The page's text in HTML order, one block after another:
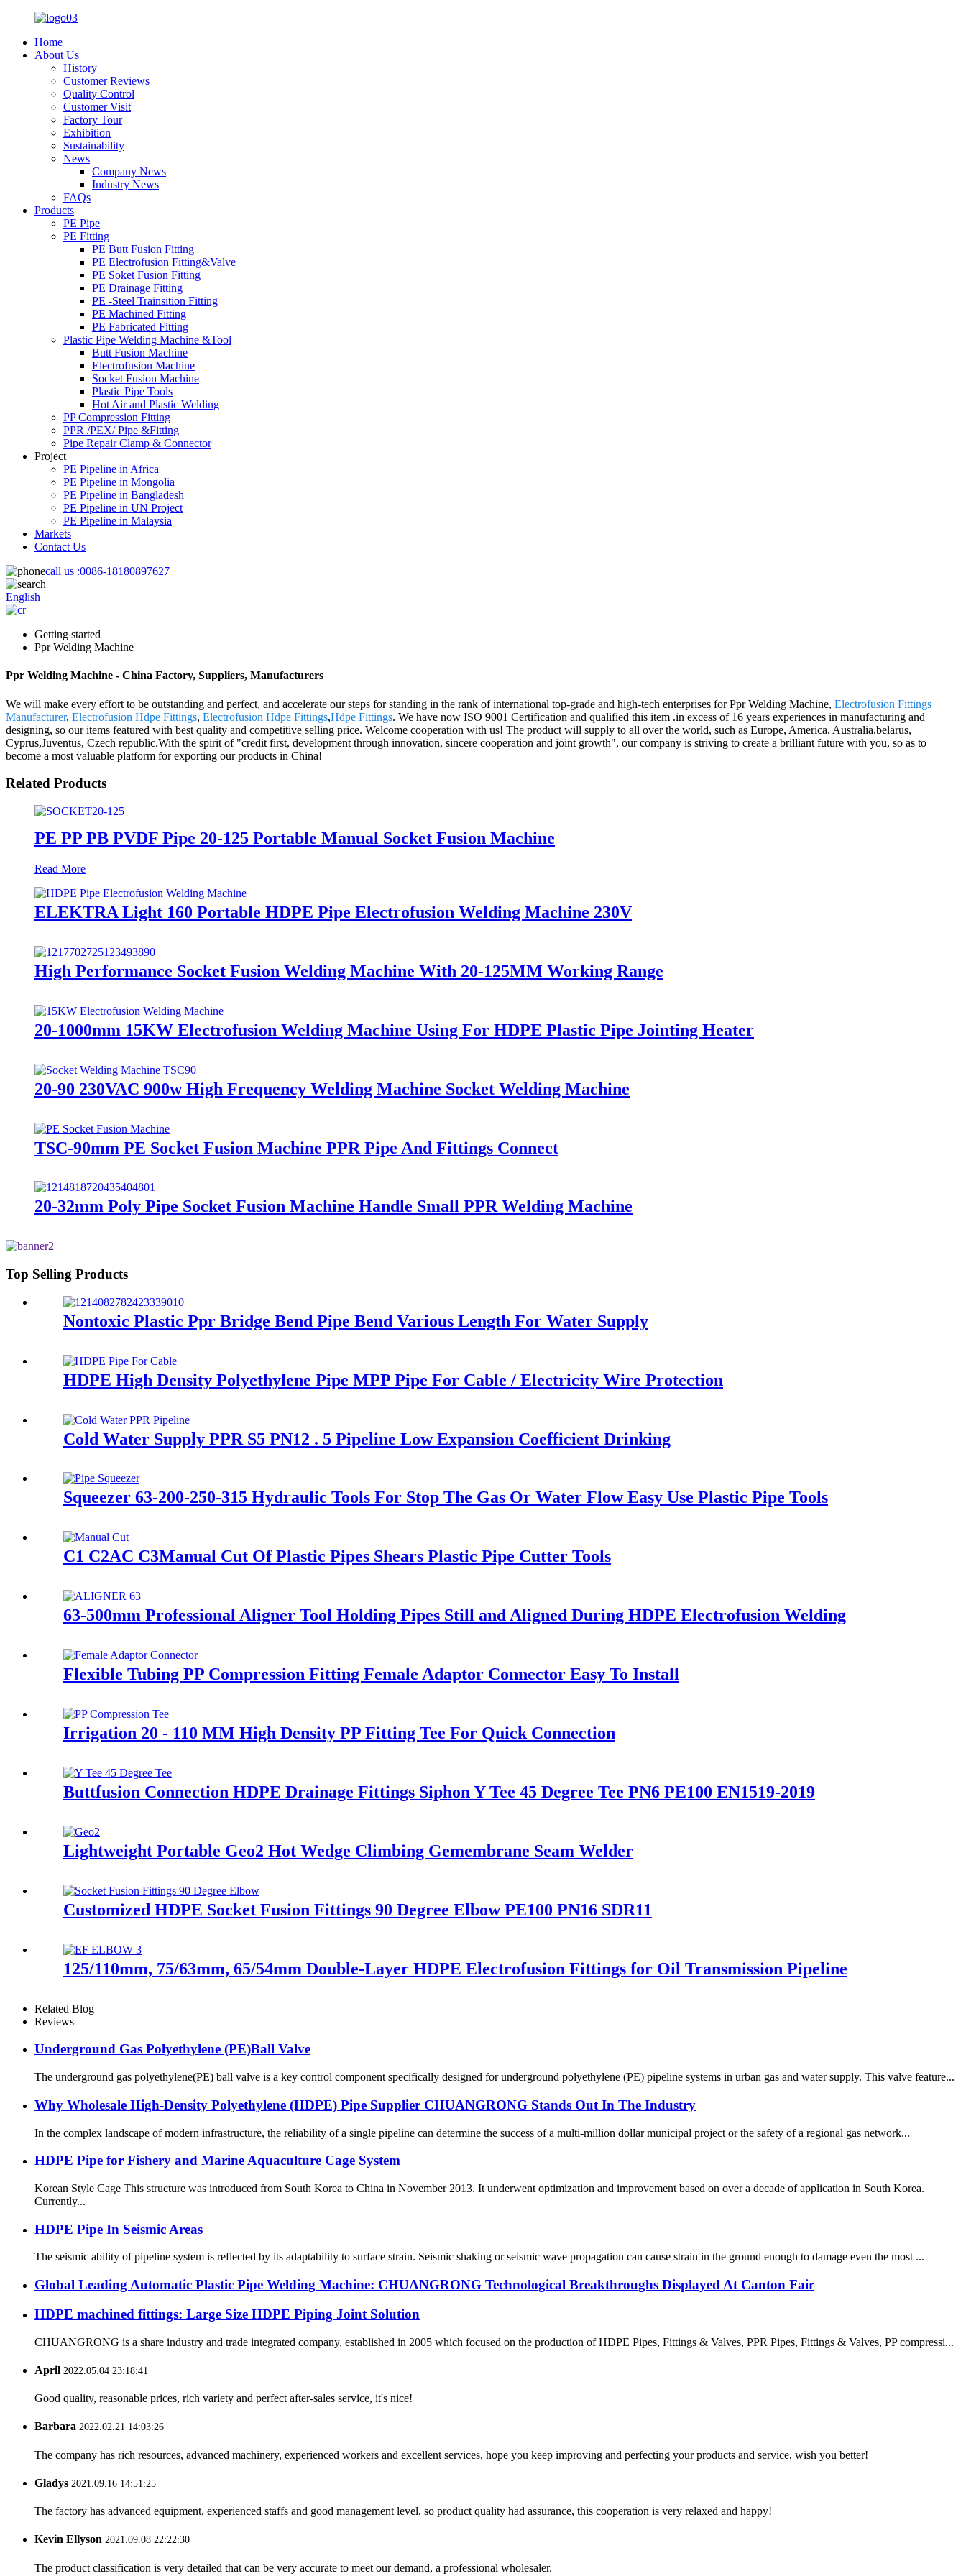
Home
About Us
History
Customer Reviews
Quality Control
Customer Visit
Factory Tour
Exhibition
Sustainability
News
Company News
Industry News
FAQs
Products
PE Pipe
PE Fitting
PE Butt Fusion Fitting
PE Electrofusion Fitting&Valve
PE Soket Fusion Fitting
PE Drainage Fitting
PE -Steel Trainsition Fitting
PE Machined Fitting
PE Fabricated Fitting
Plastic Pipe Welding Machine &Tool
Butt Fusion Machine
Electrofusion Machine
Socket Fusion Machine
Plastic Pipe Tools
Hot Air and Plastic Welding
PP Compression Fitting
PPR /PEX/ Pipe &Fitting
Pipe Repair Clamp & Connector
Project
PE Pipeline in Africa
PE Pipeline in Mongolia
PE Pipeline in Bangladesh
PE Pipeline in UN Project
PE Pipeline in Malaysia
Markets
Contact Us
call us :0086-18180897627
English
Getting started
Ppr Welding Machine
Ppr Welding Machine - China Factory, Suppliers, Manufacturers
We will make every effort to be outstanding and perfect, and accelerate our steps for standing in the rank of international top-grade and high-tech enterprises for Ppr Welding Machine, Electrofusion Fittings
Manufacturer, Electrofusion Hdpe Fittings, Electrofusion Hdpe Fittings,Hdpe Fittings. We have now ISO 9001 Certification and qualified this item .in excess of 16 years experiences in manufacturing and
designing, so our items featured with best quality and competitive selling price. Welcome cooperation with us! The product will supply to all over the world, such as Europe, America, Australia,belarus,
Cyprus,Juventus, Czech republic.With the spirit of "credit first, development through innovation, sincere cooperation and joint growth", our company is striving to create a brilliant future with you, so as to
become a most valuable platform for exporting our products in China!
Related Products
PE PP PB PVDF Pipe 20-125 Portable Manual Socket Fusion Machine
Read More
ELEKTRA Light 160 Portable HDPE Pipe Electrofusion Welding Machine 230V
High Performance Socket Fusion Welding Machine With 20-125MM Working Range
20-1000mm 15KW Electrofusion Welding Machine Using For HDPE Plastic Pipe Jointing Heater
20-90 230VAC 900w High Frequency Welding Machine Socket Welding Machine
TSC-90mm PE Socket Fusion Machine PPR Pipe And Fittings Connect
20-32mm Poly Pipe Socket Fusion Machine Handle Small PPR Welding Machine
Top Selling Products
Nontoxic Plastic Ppr Bridge Bend Pipe Bend Various Length For Water Supply
HDPE High Density Polyethylene Pipe MPP Pipe For Cable / Electricity Wire Protection
Cold Water Supply PPR S5 PN12 . 5 Pipeline Low Expansion Coefficient Drinking
Squeezer 63-200-250-315 Hydraulic Tools For Stop The Gas Or Water Flow Easy Use Plastic Pipe Tools
C1 C2AC C3Manual Cut Of Plastic Pipes Shears Plastic Pipe Cutter Tools
63-500mm Professional Aligner Tool Holding Pipes Still and Aligned During HDPE Electrofusion Welding
Flexible Tubing PP Compression Fitting Female Adaptor Connector Easy To Install
Irrigation 20 - 110 MM High Density PP Fitting Tee For Quick Connection
Buttfusion Connection HDPE Drainage Fittings Siphon Y Tee 45 Degree Tee PN6 PE100 EN1519-2019
Lightweight Portable Geo2 Hot Wedge Climbing Gemembrane Seam Welder
Customized HDPE Socket Fusion Fittings 90 Degree Elbow PE100 PN16 SDR11
125/110mm, 75/63mm, 65/54mm Double-Layer HDPE Electrofusion Fittings for Oil Transmission Pipeline
Related Blog
Reviews
Underground Gas Polyethylene (PE)Ball Valve
The underground gas polyethylene(PE) ball valve is a key control component specifically designed for underground polyethylene (PE) pipeline systems in urban gas and water supply. This valve feature...
Why Wholesale High-Density Polyethylene (HDPE) Pipe Supplier CHUANGRONG Stands Out In The Industry
In the complex landscape of modern infrastructure, the reliability of a single pipeline can determine the success of a multi-million dollar municipal project or the safety of a regional gas network...
HDPE Pipe for Fishery and Marine Aquaculture Cage System
Korean Style Cage This structure was introduced from South Korea to China in November 2013. It underwent optimization and improvement based on over a decade of application in South Korea.
Currently...
HDPE Pipe In Seismic Areas
The seismic ability of pipeline system is reflected by its adaptability to surface strain. Seismic shaking or seismic wave propagation can cause strain in the ground enough to damage even the most ...
Global Leading Automatic Plastic Pipe Welding Machine: CHUANGRONG Technological Breakthroughs Displayed At Canton Fair
HDPE machined fittings: Large Size HDPE Piping Joint Solution
CHUANGRONG is a share industry and trade integrated company, established in 2005 which focused on the production of HDPE Pipes, Fittings & Valves, PPR Pipes, Fittings & Valves, PP compressi...
April 2022.05.04 23:18:41
Good quality, reasonable prices, rich variety and perfect after-sales service, it's nice!
Barbara 2022.02.21 14:03:26
The company has rich resources, advanced machinery, experienced workers and excellent services, hope you keep improving and perfecting your products and service, wish you better!
Gladys 2021.09.16 14:51:25
The factory has advanced equipment, experienced staffs and good management level, so product quality had assurance, this cooperation is very relaxed and happy!
Kevin Ellyson 2021.09.08 22:22:30
The product classification is very detailed that can be very accurate to meet our demand, a professional wholesaler.